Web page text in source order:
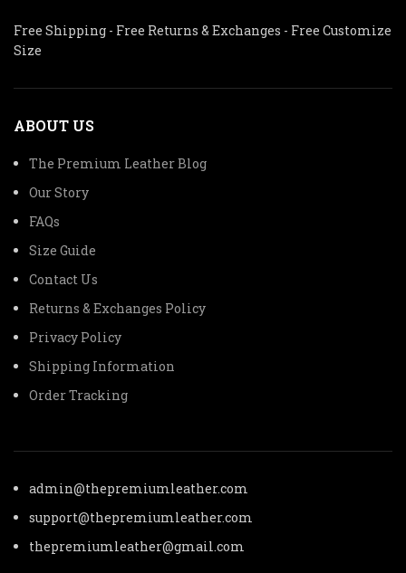
Free Shipping - Free Returns & Exchanges - Free Customize
Size
ABOUT US
The Premium Leather Blog
Our Story
FAQs
Size Guide
Contact Us
Returns & Exchanges Policy
Privacy Policy
Shipping Information
Order Tracking
admin@thepremiumleather.com
support@thepremiumleather.com
thepremiumleather@gmail.com